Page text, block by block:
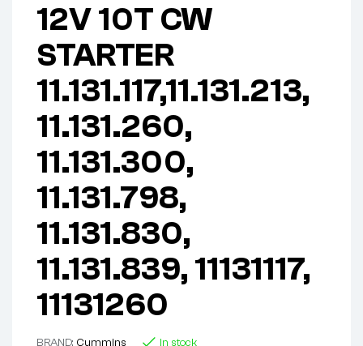
12V 10T CW
STARTER
11.131.117,11.131.213,
11.131.260,
11.131.300,
11.131.798,
11.131.830,
11.131.839, 11131117,
11131260
BRAND: Cummins In stock